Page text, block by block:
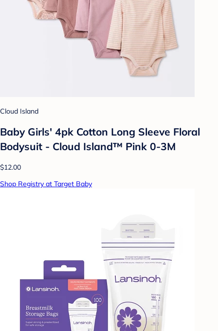
Cloud Island
Baby Girls' 4pk Cotton Long Sleeve Floral
Bodysuit - Cloud Island™ Pink 0-3M
$12.00
Shop Registry at Target Baby